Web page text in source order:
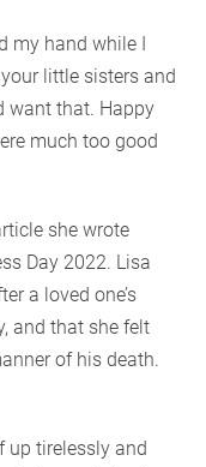
my hand while I
little sisters and
want that. Happy
much too good
she wrote
Day 2022. Lisa
a loved one’s
and that she felt
of his death.
up tirelessly and